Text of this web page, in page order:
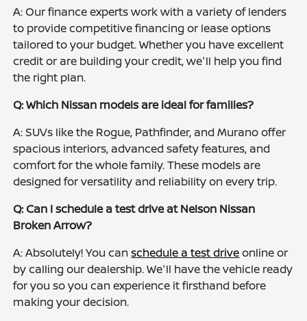
A: Our finance experts work with a variety of lenders
to provide competitive financing or lease options
tailored to your budget. Whether you have excellent
credit or are building your credit, we'll help you find
the right plan.
Q: Which Nissan models are ideal for families?
A: SUVs like the Rogue, Pathfinder, and Murano offer
spacious interiors, advanced safety features, and
comfort for the whole family. These models are
designed for versatility and reliability on every trip.
Q: Can I schedule a test drive at Nelson Nissan
Broken Arrow?
A: Absolutely! You canschedule a test driveonline or
by calling our dealership. We'll have the vehicle ready
for you so you can experience it firsthand before
making your decision.